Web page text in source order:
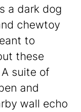
a dark dog
chewtoy
to
these
suite of
and
wall echo